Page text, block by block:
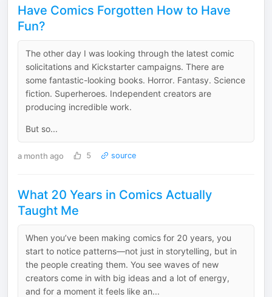
Have Comics Forgotten How to Have
Fun?
The other day I was looking through the latest comic
solicitations and Kickstarter campaigns. There are
some fantastic-looking books. Horror. Fantasy. Science
fiction. Superheroes. Independent creators are
producing incredible work.
But so...
a month ago 5 source
What 20 Years in Comics Actually
Taught Me
When you’ve been making comics for 20 years, you
start to notice patterns—not just in storytelling, but in
the people creating them. You see waves of new
creators come in with big ideas and a lot of energy,
and for a moment it feels like an...